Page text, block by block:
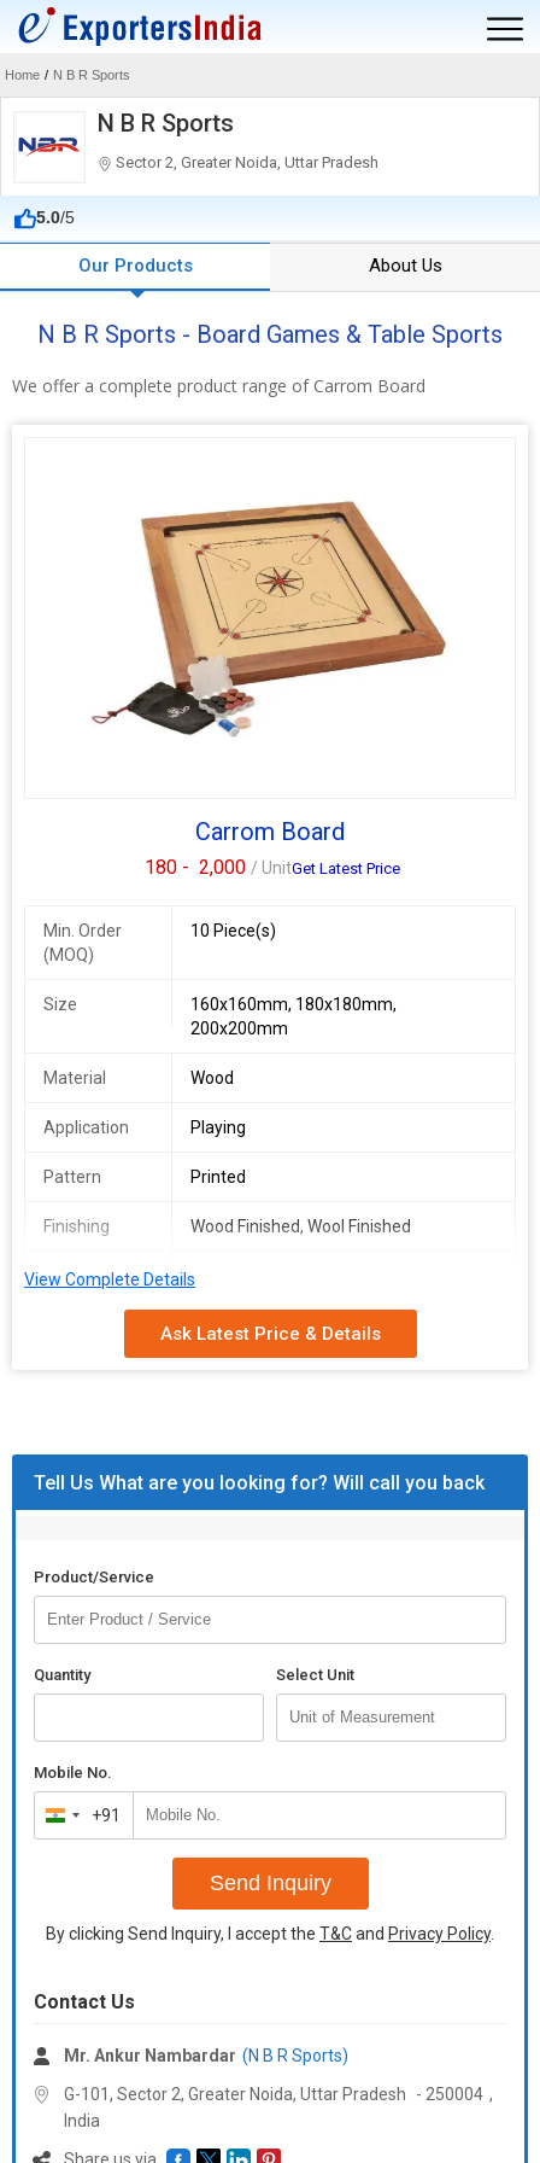
Home / N B R Sports
N B R Sports
Sector 2, Greater Noida, Uttar Pradesh
5.0/5
Our Products About Us
N B R Sports - Board Games & Table Sports
We offer a complete product range of Carrom Board
Carrom Board
180 - 2,000 / UnitGet Latest Price
Min. Order
(MOQ)
10 Piece(s)
Size
160x160mm, 180x180mm,
200x200mm
Material Wood
Application Playing
Pattern Printed
Finishing Wood Finished, Wool Finished
Attaching
Nails
View Complete Details
Ask Latest Price & Details
Tell Us What are you looking for? Will call you back
Product/Service
Quantity Select Unit
Mobile No.
India
+91
+91
Send Inquiry
By clicking Send Inquiry, I accept the T&Cand Privacy Policy.
Contact Us
Mr. Ankur Nambardar (N B R Sports)
G-101, Sector 2, Greater Noida, Uttar Pradesh - 250004 ,
India